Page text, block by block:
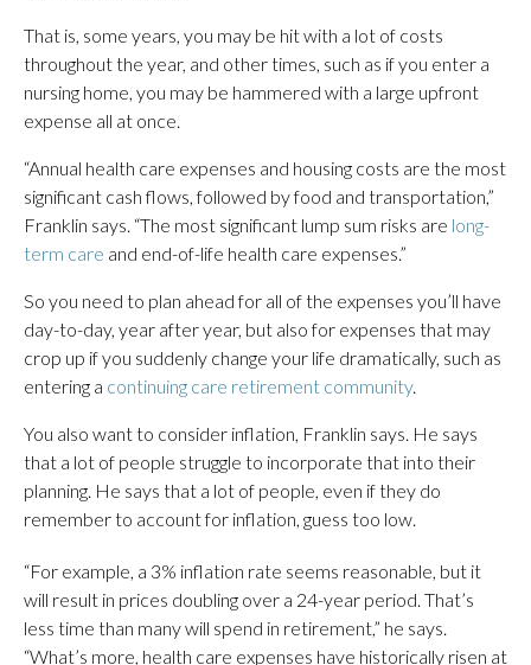
That is, some years, you may be hit with a lot of costs
throughout the year, and other times, such as if you enter a
nursing home, you may be hammered with a large upfront
expense all at once.
“Annual health care expenses and housing costs are the most
significant cash flows, followed by food and transportation,”
Franklin says. “The most significant lump sum risks are long-
term care and end-of-life health care expenses.”
So you need to plan ahead for all of the expenses you’ll have
day-to-day, year after year, but also for expenses that may
crop up if you suddenly change your life dramatically, such as
entering a continuing care retirement community.
You also want to consider inflation, Franklin says. He says
that a lot of people struggle to incorporate that into their
planning. He says that a lot of people, even if they do
remember to account for inflation, guess too low.
“For example, a 3% inflation rate seems reasonable, but it
will result in prices doubling over a 24-year period. That’s
less time than many will spend in retirement,” he says.
“What’s more, health care expenses have historically risen at